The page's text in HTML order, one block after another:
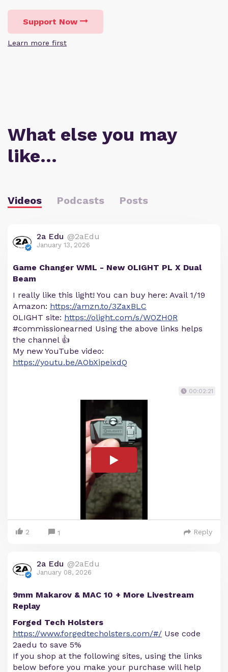
Support Now
Learn more first
What else you may
like…
Videos Podcasts Posts
2a Edu @2aEdu
January 13, 2026
Game Changer WML - New OLIGHT PL X Dual
Beam
I really like this light! You can buy here: Avail 1/19
Amazon: https://amzn.to/3ZaxBLC
OLIGHT site: https://olight.com/s/WOZH0R
#commissionearned Using the above links helps
the channel 👍
My new YouTube video:
https://youtu.be/AObXipeixdQ
00:02:21
2 1 Reply
2a Edu @2aEdu
January 08, 2026
9mm Makarov & MAC 10 + More Livestream
Replay
Forged Tech Holsters
https://www.forgedtecholsters.com/#/ Use code
2aedu to save 5%
If you shop at the following sites, using the links
below before you make your purchase will help